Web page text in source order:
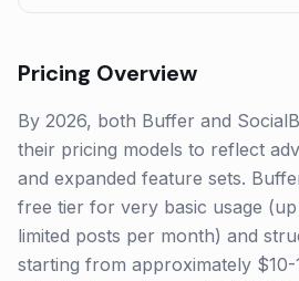
Pricing Overview
By 2026, both Buffer and
their pricing models to reflect
and expanded feature sets.
free tier for very basic usage
limited posts per month) and
starting from approximately